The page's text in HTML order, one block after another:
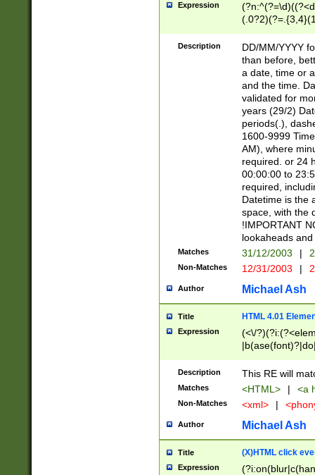
Expression
<sep>[/.-
[0-
Description
DD/MM/YYYY
than before,
a date, time or
and the time.
validated for
years (29/2)
periods(.),
1600-9999
AM), where
required. or 24
00:00:00 to
required,
Datetime is the
space, with the
!IMPORTANT
lookaheads
Matches 31/12/2003 |
Non-Matches 12/31/2003 |
Author Michael Ash
Title HTML 4.01
Expression
(<\/
Description This RE will
Matches <HTML> | <a
Non-Matches <xml> |
Author Michael Ash
Title (X)HTML click
Expression